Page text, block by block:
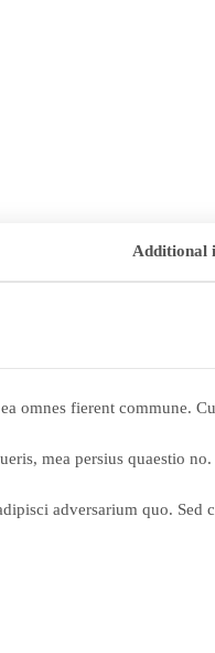
Additional
omnes fierent commune.
mea persius quaestio
adversarium quo.